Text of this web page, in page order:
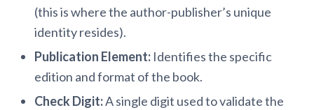
(this is where the author-publisher’s unique
identity resides).
Publication Element: Identifies the specific
edition and format of the book.
Check Digit:A single digit used to validate the